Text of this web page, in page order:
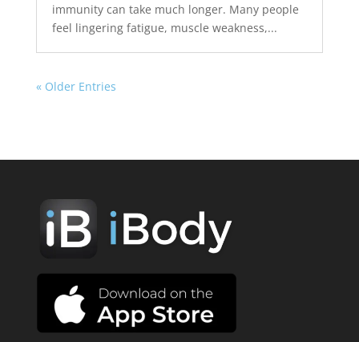
immunity can take much longer. Many people
feel lingering fatigue, muscle weakness,...
« Older Entries